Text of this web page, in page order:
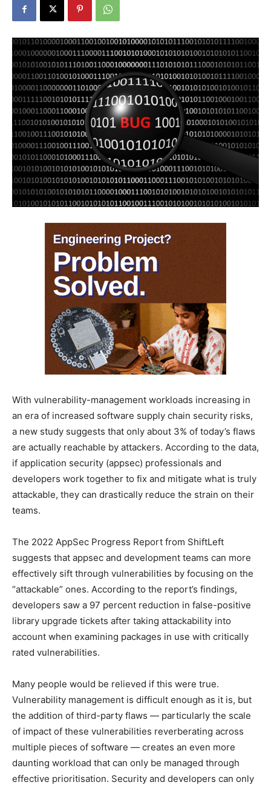
With vulnerability-management workloads increasing in
an era of increased software supply chain security risks,
a new study suggests that only about 3% of today’s flaws
are actually reachable by attackers. According to the data,
if application security (appsec) professionals and
developers work together to fix and mitigate what is truly
attackable, they can drastically reduce the strain on their
teams.
The 2022 AppSec Progress Report from ShiftLeft
suggests that appsec and development teams can more
effectively sift through vulnerabilities by focusing on the
“attackable” ones. According to the report’s findings,
developers saw a 97 percent reduction in false-positive
library upgrade tickets after taking attackability into
account when examining packages in use with critically
rated vulnerabilities.
Many people would be relieved if this were true.
Vulnerability management is difficult enough as it is, but
the addition of third-party flaws — particularly the scale
of impact of these vulnerabilities reverberating across
multiple pieces of software — creates an even more
daunting workload that can only be managed through
effective prioritisation. Security and developers can only